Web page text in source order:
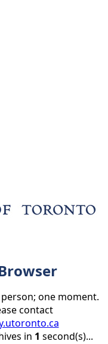
one moment.
contact
in 1 second(s)...